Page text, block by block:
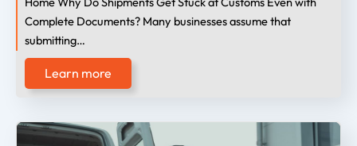
Complete Documents? Many businesses assume that
submitting…
Learn more